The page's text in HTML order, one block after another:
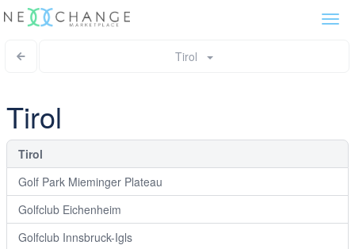
Tirol
Tirol
Tirol
Golf Park Mieminger Plateau
Golfclub Eichenheim
Golfclub Innsbruck-Igls